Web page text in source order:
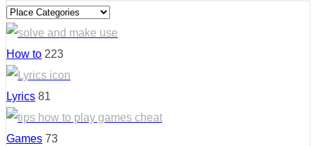
How to 223
Lyrics 81
Games 73